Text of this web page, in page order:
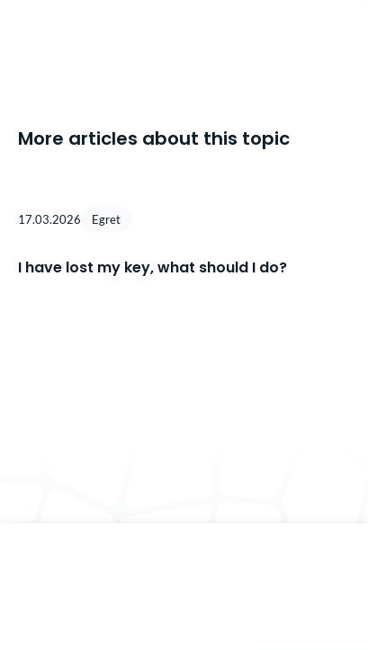
More articles about this topic
17.03.2026 Egret
I have lost my key, what should I do?